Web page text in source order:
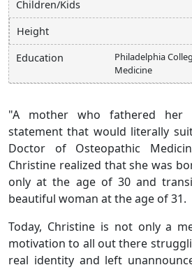
Children/Kids
Height
Education
Philadelphia
Medicine
"A mother who fathered her
statement that would literally
Doctor of Osteopathic
Christine realized that she was
only at the age of 30 and
beautiful woman at the age of 31.
Today, Christine is not only a
motivation to all out there
real identity and left